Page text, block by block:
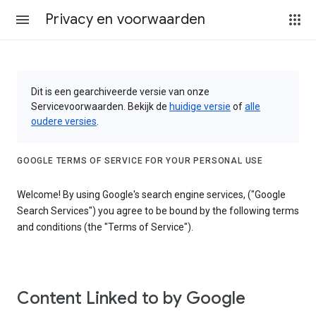
Privacy en voorwaarden
Dit is een gearchiveerde versie van onze
Servicevoorwaarden. Bekijk de huidige versie ofalle
oudere versies
GOOGLE TERMS OF SERVICE FOR YOUR PERSONAL USE
Welcome! By using Google's search engine services, ("Google
Search Services") you agree to be bound by the following terms
and conditions (the "Terms of Service").
Content Linked to by Google